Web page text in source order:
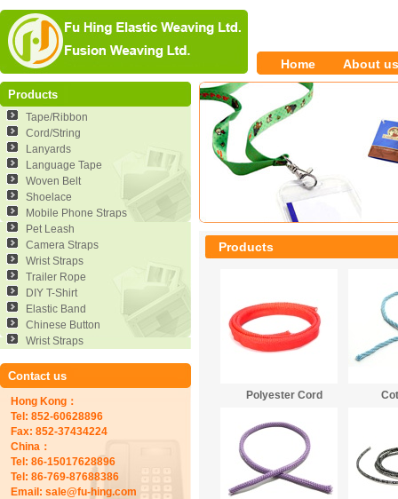
Home About
Products
Tape/Ribbon
Cord/String
Lanyards
Language Tape
Woven Belt
Shoelace
Mobile Phone Straps
Pet Leash
Camera Straps
Wrist Straps
Trailer Rope
DIY T-Shirt
Elastic Band
Chinese Button
Wrist Straps
Contact us
Hong Kong：
Tel: 852-60628896
Fax: 852-37434224
China：
Tel: 86-15017628896
Tel: 86-769-87688386
Email: sale@fu-hing.com
Products
Polyester Cord